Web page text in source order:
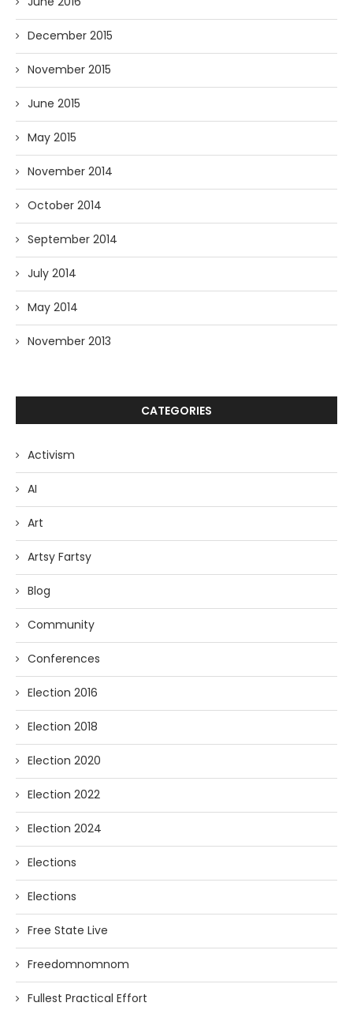
December 2015
November 2015
June 2015
May 2015
November 2014
October 2014
September 2014
July 2014
May 2014
November 2013
CATEGORIES
Activism
AI
Art
Artsy Fartsy
Blog
Community
Conferences
Election 2016
Election 2018
Election 2020
Election 2022
Election 2024
Elections
Elections
Free State Live
Freedomnomnom
Fullest Practical Effort